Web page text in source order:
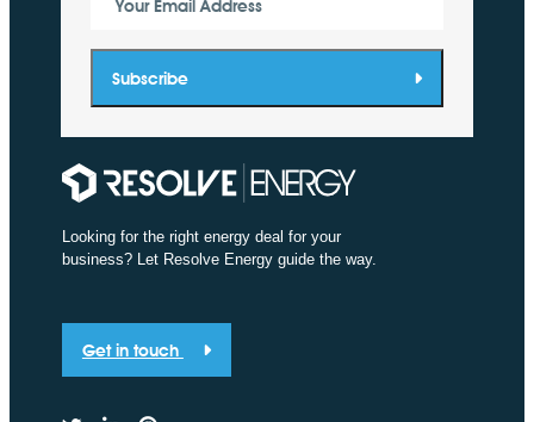
Your Email Address
Subscribe
Looking for the right energy deal for your
business? Let Resolve Energy guide the way.
Get in touch